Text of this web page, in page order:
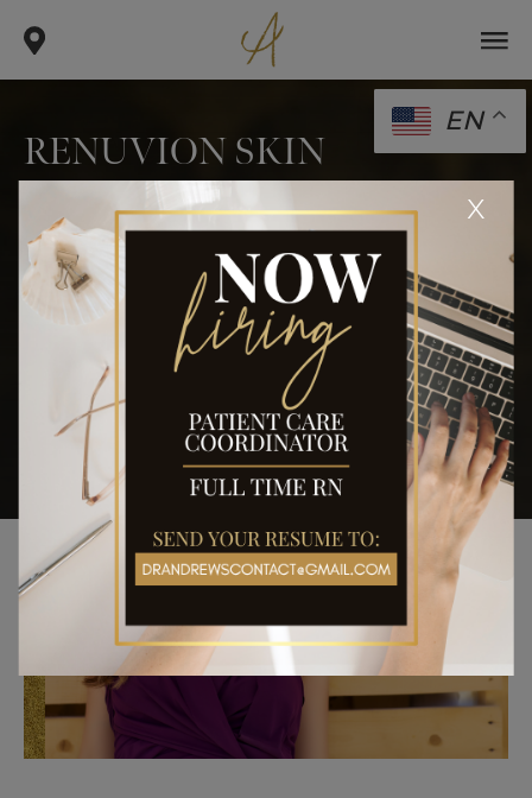
RENUVION SKIN
TIGHTENING: THE NEW
CRAZE IN ANTI-AGING
. body . renuvion skin tightening: the new
craze in anti-aging
EN
x